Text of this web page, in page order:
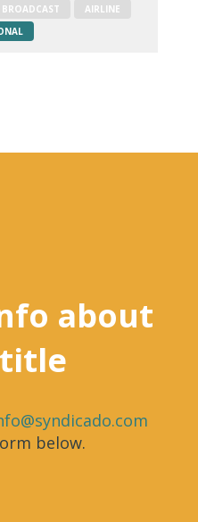
BROADCAST
AIRLINE
about
below.